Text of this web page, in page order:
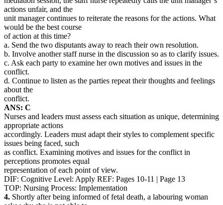
actions unfair, and the
unit manager continues to reiterate the reasons for the actions. What
would be the best course
of action at this time?
a. Send the two disputants away to reach their own resolution.
b. Involve another staff nurse in the discussion so as to clarify issues.
c. Ask each party to examine her own motives and issues in the
conflict.
d. Continue to listen as the parties repeat their thoughts and feelings
about the
conflict.
ANS: C
Nurses and leaders must assess each situation as unique, determining
appropriate actions
accordingly. Leaders must adapt their styles to complement specific
issues being faced, such
as conflict. Examining motives and issues for the conflict in
perceptions promotes equal
representation of each point of view.
DIF: Cognitive Level: Apply REF: Pages 10-11 | Page 13
TOP: Nursing Process: Implementation
4. Shortly after being informed of fetal death, a labouring woman